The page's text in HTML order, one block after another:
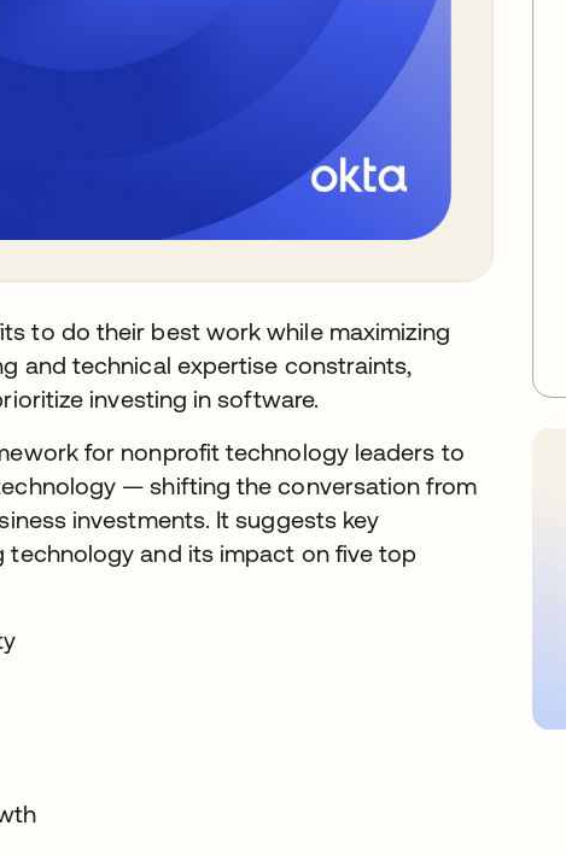
to do their best work while maximizing
and technical expertise constraints,
investing in software.
for nonprofit technology leaders to
— shifting the conversation from
investments. It suggests key
technology and its impact on five top